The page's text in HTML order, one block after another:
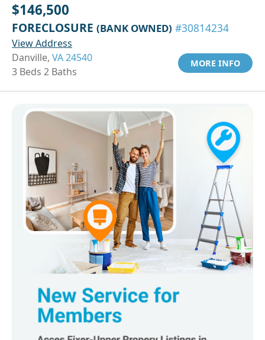
$146,500
FORECLOSURE (BANK OWNED) #30814234
View Address
Danville, VA 24540
3 Beds 2 Baths
MORE INFO